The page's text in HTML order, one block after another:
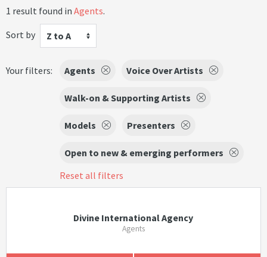
1 result found in Agents.
Sort by
Z to A
Your filters: Agents Voice Over Artists
Walk-on & Supporting Artists
Models Presenters
Open to new & emerging performers
Reset all filters
Divine International Agency
Agents